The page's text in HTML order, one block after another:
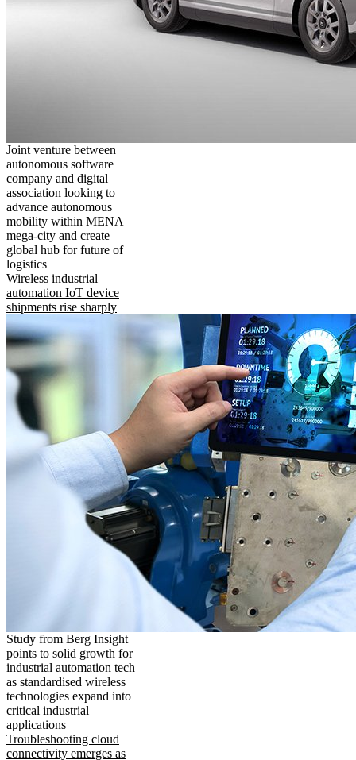
Joint venture between
autonomous software
company and digital
association looking to
advance autonomous
mobility within MENA
mega-city and create
global hub for future of
logistics
Wireless industrial
automation IoT device
shipments rise sharply
Study from Berg Insight
points to solid growth for
industrial automation tech
as standardised wireless
technologies expand into
critical industrial
applications
Troubleshooting cloud
connectivity emerges as